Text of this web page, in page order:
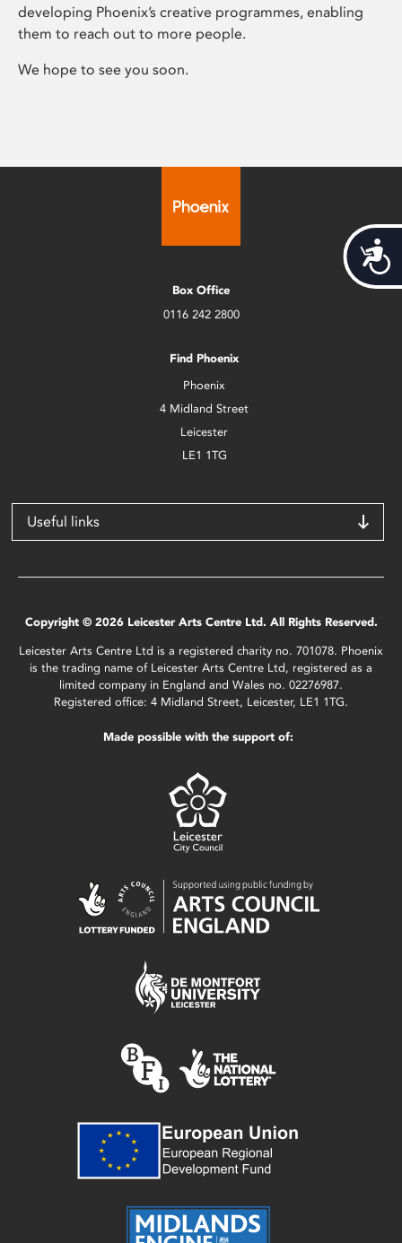
developing Phoenix’s creative programmes, enabling
them to reach out to more people.
We hope to see you soon.
Box Office
0116 242 2800
Find Phoenix
Phoenix
4 Midland Street
Leicester
LE1 1TG
Useful links
Copyright © 2026 Leicester Arts Centre Ltd. All Rights Reserved.
Leicester Arts Centre Ltd is a registered charity no. 701078. Phoenix
is the trading name of Leicester Arts Centre Ltd, registered as a
limited company in England and Wales no. 02276987.
Registered office: 4 Midland Street, Leicester, LE1 1TG.
Made possible with the support of: